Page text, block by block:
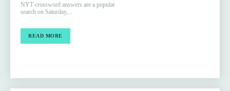
NYT crossword answers are a popular
search on Saturday,...
READ MORE